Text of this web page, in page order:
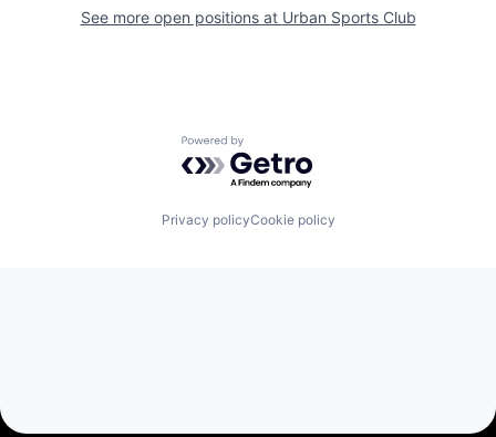
See more open positions at Urban Sports Club
Powered by Getro.com
Privacy policyCookie policy